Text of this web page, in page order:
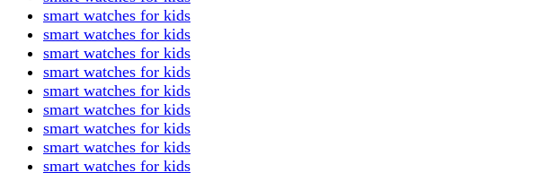
smart watches for kids
smart watches for kids
smart watches for kids
smart watches for kids
smart watches for kids
smart watches for kids
smart watches for kids
smart watches for kids
smart watches for kids